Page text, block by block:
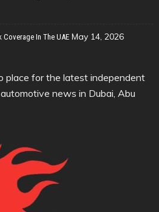
In The UAE May 14, 2026
place for the latest independent
news in Dubai, Abu